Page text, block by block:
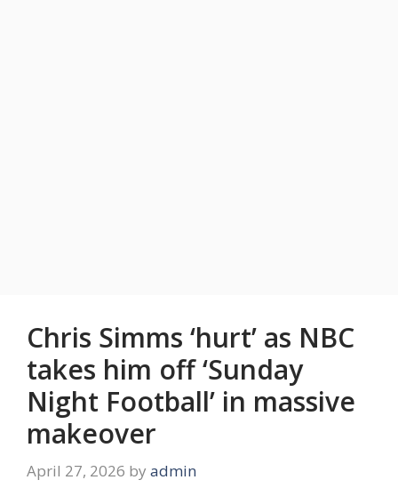
Chris Simms ‘hurt’ as NBC
takes him off ‘Sunday
Night Football’ in massive
makeover
April 27, 2026 by admin